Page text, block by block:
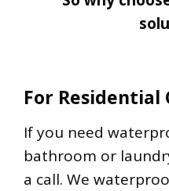
For Residential
If you need
bathroom or
a call. We